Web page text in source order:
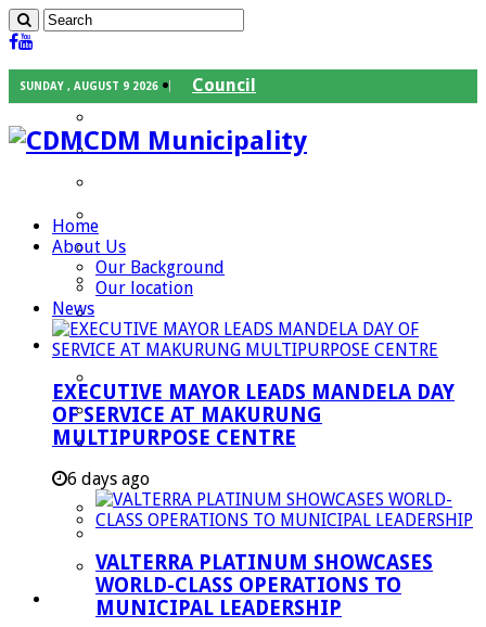
SUNDAY , AUGUST 9 2026
Council
Speaker
Councilors
Traditional Leaders
Departments
Community Services
Corporate Services
Development Planning and Environmental
Managent Services (DPEMS)
Strategic Executive Management Services
Finance
Municipal Documents
CDM Municipality
Home
About Us
Our Background
Our location
News
EXECUTIVE MAYOR LEADS MANDELA DAY
OF SERVICE AT MAKURUNG
MULTIPURPOSE CENTRE
6 days ago
VALTERRA PLATINUM SHOWCASES
WORLD-CLASS OPERATIONS TO
MUNICIPAL LEADERSHIP